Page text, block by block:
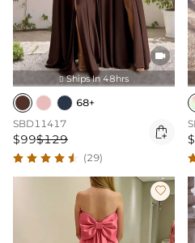

 Ships In 48hrs
68+
SBD11417
$99$129 
(29)
